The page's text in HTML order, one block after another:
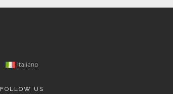
Italiano
FOLLOW US